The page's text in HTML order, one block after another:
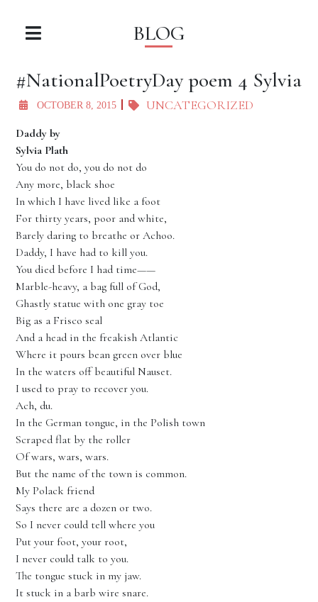
BLOG
#NationalPoetryDay poem 4 Sylvia
OCTOBER 8, 2015 UNCATEGORIZED
Daddy by
Sylvia Plath
You do not do, you do not do
Any more, black shoe
In which I have lived like a foot
For thirty years, poor and white,
Barely daring to breathe or Achoo.
Daddy, I have had to kill you.
You died before I had time——
Marble-heavy, a bag full of God,
Ghastly statue with one gray toe
Big as a Frisco seal
And a head in the freakish Atlantic
Where it pours bean green over blue
In the waters off beautiful Nauset.
I used to pray to recover you.
Ach, du.
In the German tongue, in the Polish town
Scraped flat by the roller
Of wars, wars, wars.
But the name of the town is common.
My Polack friend
Says there are a dozen or two.
So I never could tell where you
Put your foot, your root,
I never could talk to you.
The tongue stuck in my jaw.
It stuck in a barb wire snare.